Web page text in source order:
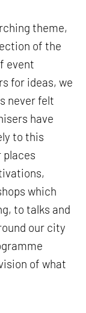
theme,
of the
event
for ideas, we
never felt
have
to this
which
to talks and
our city
of what